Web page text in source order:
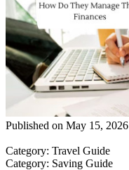
Published on May 15, 2026
Category: Travel Guide
Category: Saving Guide